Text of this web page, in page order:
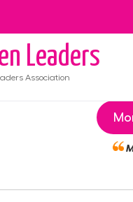
Leaders
Association